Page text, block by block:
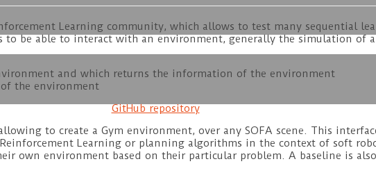
Learning community, which allows to test many sequential
to be able to interact with an environment, generally the simulation of
and which returns the information of the environment
the environment
GitHub repository
to create a Gym environment, over any SOFA scene. This
Learning or planning algorithms in the context of soft
own environment based on their particular problem. A baseline is